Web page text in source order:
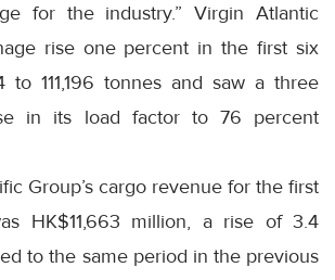
for the industry.” Virgin Atlantic
rise one percent in the first six
to 111,196 tonnes and saw a three
in its load factor to 76 percent
Group’s cargo revenue for the first
HK$11,663 million, a rise of 3.4
to the same period in the previous